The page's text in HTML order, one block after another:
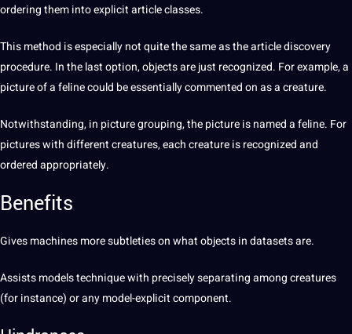
ordering them into explicit article classes.
Thismethod is especially not quite the same as the article discovery
procedure. In the last option, objects are just recognized. For example, a
picture of a feline could be essentially commented on as a creature.
Notwithstanding, in picture grouping, the picture is named a feline. For
pictures with different creatures, each creature is recognized and
ordered appropriately.
Benefits
Givesmachinesmore subtleties on what objects indatasetsare.
Assists models technique with precisely separating among creatures
(for instance) or any model-explicit component.